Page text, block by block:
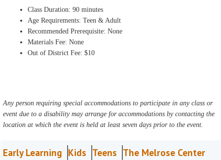
Class Duration: 90 minutes
Age Requirements: Teen & Adult
Recommended Prerequisite: None
Materials Fee: None
Out of District Fee: $10
Any person requiring special accommodations to participate in any class or
event due to a disability may arrange for accommodations by contacting the
location at which the event is held at least seven days prior to the event.
Early Learning Kids Teens The Melrose Center